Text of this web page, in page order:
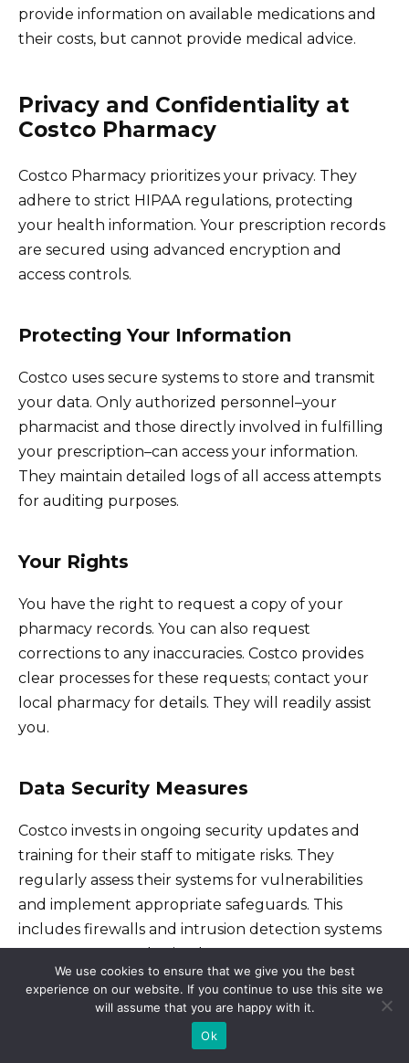
provide information on available medications and
their costs, but cannot provide medical advice.
Privacy and Confidentiality at
Costco Pharmacy
Costco Pharmacy prioritizes your privacy. They
adhere to strict HIPAA regulations, protecting
your health information. Your prescription records
are secured using advanced encryption and
access controls.
Protecting Your Information
Costco uses secure systems to store and transmit
your data. Only authorized personnel–your
pharmacist and those directly involved in fulfilling
your prescription–can access your information.
They maintain detailed logs of all access attempts
for auditing purposes.
Your Rights
You have the right to request a copy of your
pharmacy records. You can also request
corrections to any inaccuracies. Costco provides
clear processes for these requests; contact your
local pharmacy for details. They will readily assist
you.
Data Security Measures
Costco invests in ongoing security updates and
training for their staff to mitigate risks. They
regularly assess their systems for vulnerabilities
and implement appropriate safeguards. This
includes firewalls and intrusion detection systems
to prevent unauthorized access.
Addressing Concerns
We use cookies to ensure that we give you the best
experience on our website. If you continue to use this site we
will assume that you are happy with it.
Ok